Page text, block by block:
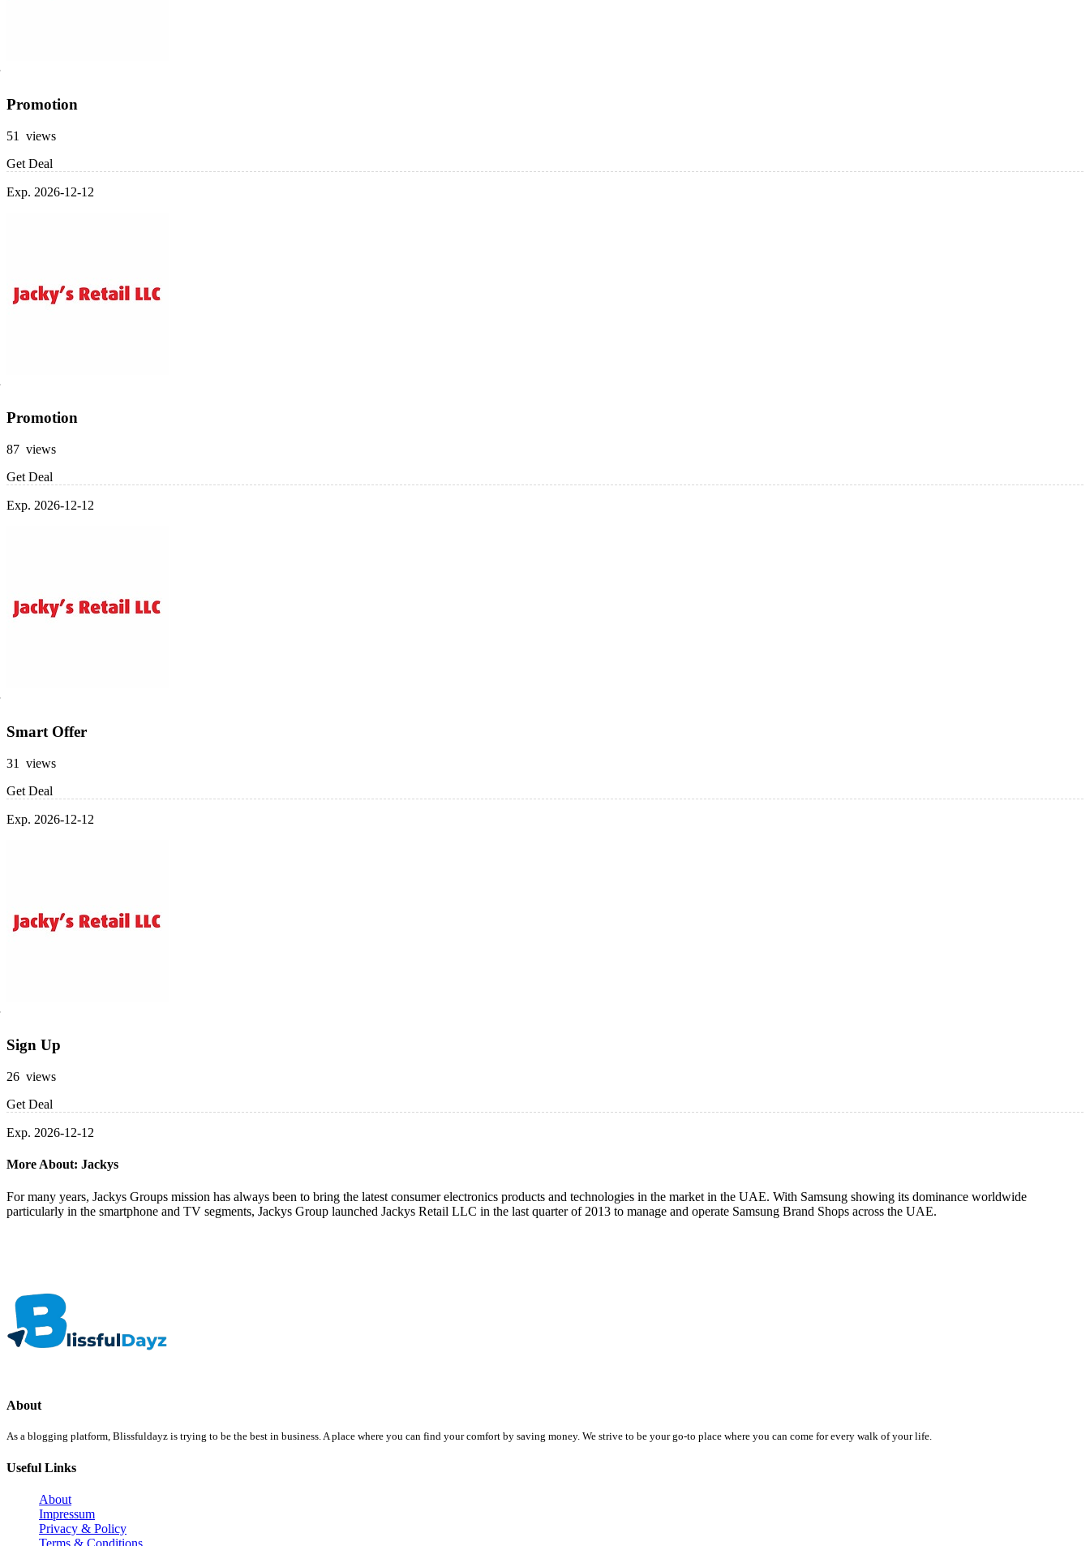
Promotion
51 views
Get Deal
Exp. 2026-12-12
Promotion
87 views
Get Deal
Exp. 2026-12-12
Smart Offer
31 views
Get Deal
Exp. 2026-12-12
Sign Up
26 views
Get Deal
Exp. 2026-12-12
More About: Jackys
For many years, Jackys Groups mission has always been to bring the latest consumer electronics products and technologies in the market in the UAE. With Samsung showing its dominance worldwide
particularly in the smartphone and TV segments, Jackys Group launched Jackys Retail LLC in the last quarter of 2013 to manage and operate Samsung Brand Shops across the UAE.
About
As a blogging platform, Blissfuldayz is trying to be the best in business. A place where you can find your comfort by saving money. We strive to be your go-to place where you can come for every walk of your life.
Useful Links
About
Impressum
Privacy & Policy
Terms & Conditions